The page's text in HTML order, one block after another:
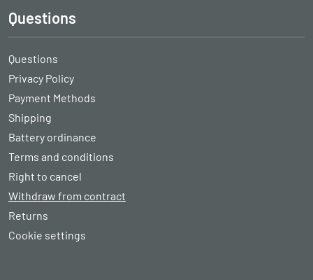
Questions
Questions
Privacy Policy
Payment Methods
Shipping
Battery ordinance
Terms and conditions
Right to cancel
Withdraw from contract
Returns
Cookie settings